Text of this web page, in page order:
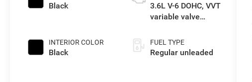
Black
INTERIOR COLOR
Black
3.6L V-6 DOHC, VVT
variable valve
unleaded, engine
with cylinder
FUEL TYPE
Regular unleaded